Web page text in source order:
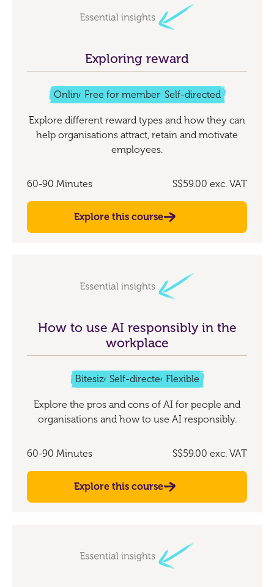
Exploring reward
Online Free for members Self-directed
Explore different reward types and how they can
help organisations attract, retain and motivate
employees.
60-90 Minutes S$59.00 exc. VAT
Explore this course
How to use AI responsibly in the
workplace
Bitesize Self-directed Flexible
Explore the pros and cons of AI for people and
organisations and how to use AI responsibly.
60-90 Minutes S$59.00 exc. VAT
Explore this course